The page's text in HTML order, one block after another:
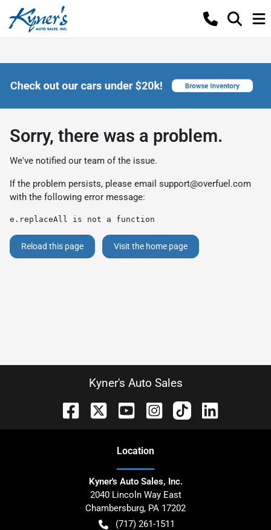
Sorry, there was a problem.
We've notified our team of the issue.
If the problem persists, please email support@overfuel.com
with the following error message:
e.replaceAll is not a function
Reload this page Visit the home page
Kyner's Auto Sales
Location
Kyner's Auto Sales, Inc.
2040 Lincoln Way East
Chambersburg, PA 17202
(717) 261-1511